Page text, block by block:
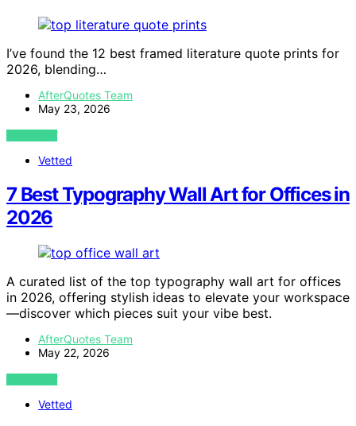
I’ve found the 12 best framed literature quote prints for
2026, blending…
AfterQuotes Team
May 23, 2026
VIEW POST
Vetted
7 Best Typography Wall Art for Offices in
2026
A curated list of the top typography wall art for offices
in 2026, offering stylish ideas to elevate your workspace
—discover which pieces suit your vibe best.
AfterQuotes Team
May 22, 2026
VIEW POST
Vetted